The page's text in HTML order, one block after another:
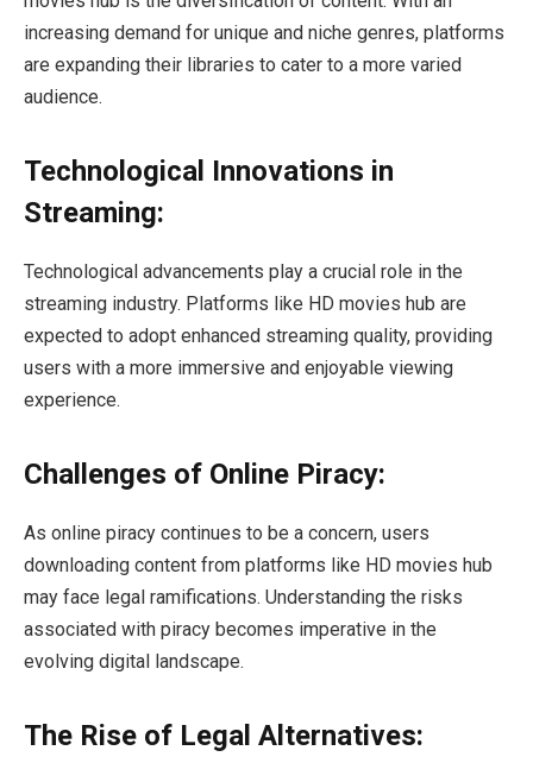
increasing demand for unique and niche genres, platforms
are expanding their libraries to cater to a more varied
audience.
Technological Innovations in
Streaming:
Technological advancements play a crucial role in the
streaming industry. Platforms like HD movies hub are
expected to adopt enhanced streaming quality, providing
users with a more immersive and enjoyable viewing
experience.
Challenges of Online Piracy:
As online piracy continues to be a concern, users
downloading content from platforms like HD movies hub
may face legal ramifications. Understanding the risks
associated with piracy becomes imperative in the
evolving digital landscape.
The Rise of Legal Alternatives: